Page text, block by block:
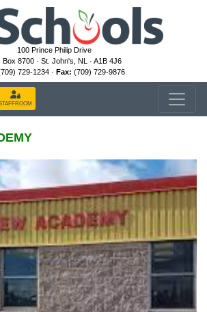
100 Prince Philip Drive
Box 8700 · St. John's, NL · A1B 4J6
729-1234 · Fax: (709) 729-9876